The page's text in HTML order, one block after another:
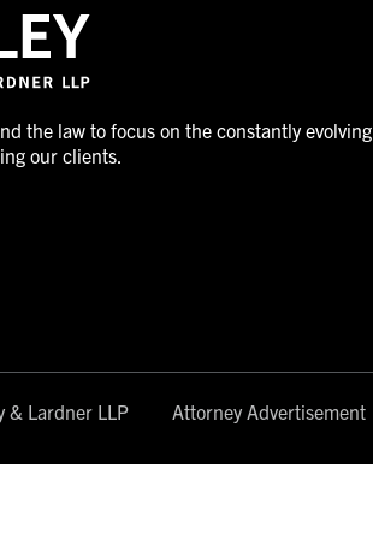
the law to focus on the constantly evolving
our clients.
& Lardner LLP Attorney Advertisement